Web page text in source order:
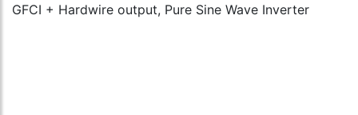
GFCI + Hardwire output, Pure Sine Wave Inverter